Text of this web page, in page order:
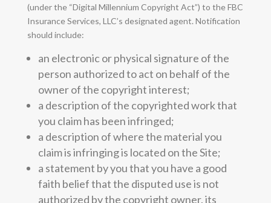
(under the “Digital Millennium Copyright Act”) to the FBC
Insurance Services, LLC’s designated agent. Notification
should include:
an electronic or physical signature of the
person authorized to act on behalf of the
owner of the copyright interest;
a description of the copyrighted work that
you claim has been infringed;
a description of where the material you
claim is infringing is located on the Site;
a statement by you that you have a good
faith belief that the disputed use is not
authorized by the copyright owner, its